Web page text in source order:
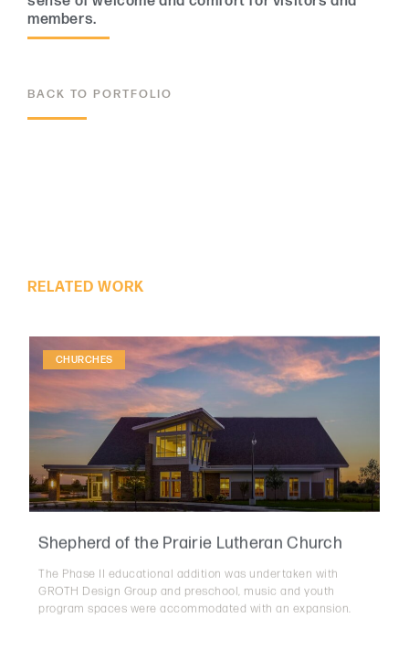
members.
BACK TO PORTFOLIO
Shepherd of the Prairie Lutheran Church
GROTH Design Group and preschool, music and youth
program spaces were accommodated with an expansion.